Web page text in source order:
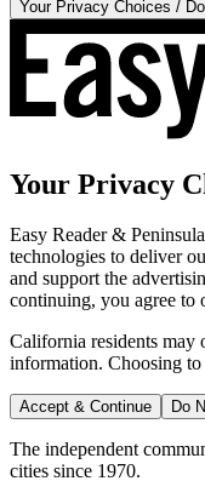
Your Privacy Choices /
Your Privacy
Easy Reader &
technologies to deliver
and support the
continuing, you agree to
California residents may
information. Choosing
Accept & Continue Do
The independent
cities since 1970.